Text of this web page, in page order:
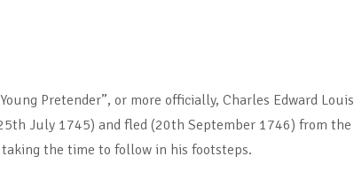
Pretender”, or more officially, Charles Edward Louis
July 1745) and fled (20th September 1746) from the
the time to follow in his footsteps.